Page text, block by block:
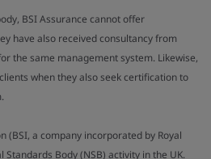
BSI Assurance cannot offer
have also received consultancy from
the same management system. Likewise,
when they also seek certification to
(BSI, a company incorporated by Royal
Body (NSB) activity in the UK.